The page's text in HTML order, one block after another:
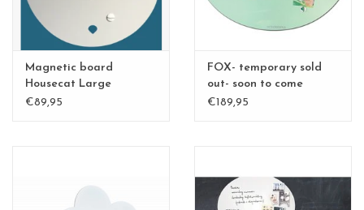
Rectangular , square, round
magnetic boards
Magnetic board
Housecat Large
€89,95
FOX- temporary sold
out- soon to come
€189,95